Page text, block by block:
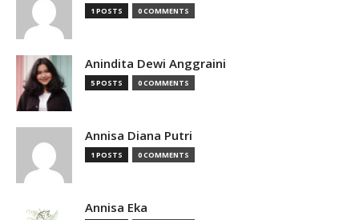
1 POSTS 0 COMMENTS
Anindita Dewi Anggraini
5 POSTS 0 COMMENTS
Annisa Diana Putri
1 POSTS 0 COMMENTS
Annisa Eka